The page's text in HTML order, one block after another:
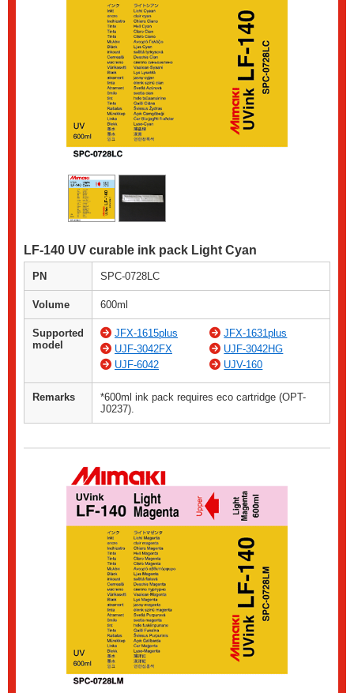
LF-140 UV curable ink pack Light Cyan
PN SPC-0728LC
Volume 600ml
Supported
model
JFX-1615plus
JFX-1631plus
UJF-3042FX
UJF-3042HG
UJF-6042
UJV-160
Remarks
*600ml ink pack requires eco cartridge (OPT-
J0237).